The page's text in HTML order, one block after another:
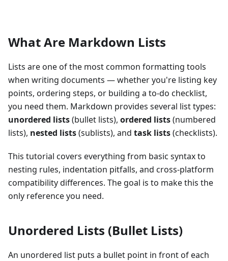
What Are Markdown Lists
Lists are one of the most common formatting tools
when writing documents — whether you're listing key
points, ordering steps, or building a to-do checklist,
you need them. Markdown provides several list types:
unordered lists(bullet lists), ordered lists(numbered
lists), nested lists(sublists), and task lists(checklists).
This tutorial covers everything from basic syntax to
nesting rules, indentation pitfalls, and cross-platform
compatibility differences. The goal is to make this the
only reference you need.
Unordered Lists (Bullet Lists)
An unordered list puts a bullet point in front of each